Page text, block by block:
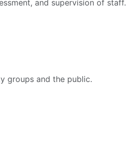
and supervision of staff.
groups and the public.